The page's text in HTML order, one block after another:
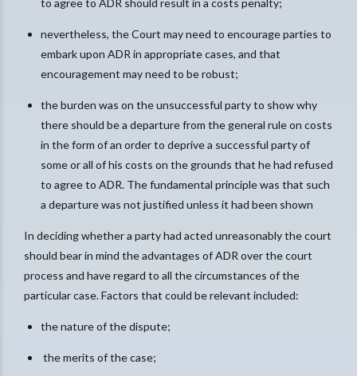
to agree to ADR should result in a costs penalty;
nevertheless, the Court may need to encourage parties to
embark upon ADR in appropriate cases, and that
encouragement may need to be robust;
the burden was on the unsuccessful party to show why
there should be a departure from the general rule on costs
in the form of an order to deprive a successful party of
some or all of his costs on the grounds that he had refused
to agree to ADR. The fundamental principle was that such
a departure was not justified unless it had been shown
In deciding whether a party had acted unreasonably the court
should bear in mind the advantages of ADR over the court
process and have regard to all the circumstances of the
particular case. Factors that could be relevant included:
the nature of the dispute;
the merits of the case;